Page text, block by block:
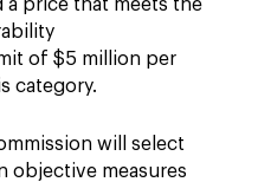
a price that meets the
of $5 million per
category.
will select
objective measures